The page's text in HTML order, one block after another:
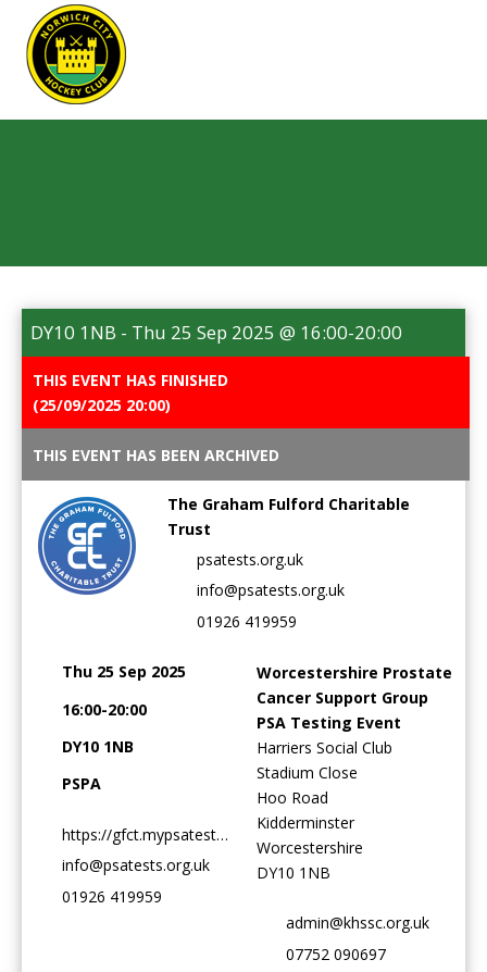
STATISTICS FAQS CONTACT US
Password:
Forgotten Password
DY10 1NB - Thu 25 Sep 2025 @ 16:00-20:00
THIS EVENT HAS FINISHED
(25/09/2025 20:00)
THIS EVENT HAS BEEN ARCHIVED
The Graham Fulford Charitable
Trust
psatests.org.uk
info@psatests.org.uk
01926 419959
Thu 25 Sep 2025
16:00-20:00
DY10 1NB
PSPA
https://gfct.mypsatests.org.uk
info@psatests.org.uk
01926 419959
Worcestershire Prostate
Cancer Support Group
PSA Testing Event
Harriers Social Club
Stadium Close
Hoo Road
Kidderminster
Worcestershire
DY10 1NB
admin@khssc.org.uk
07752 090697